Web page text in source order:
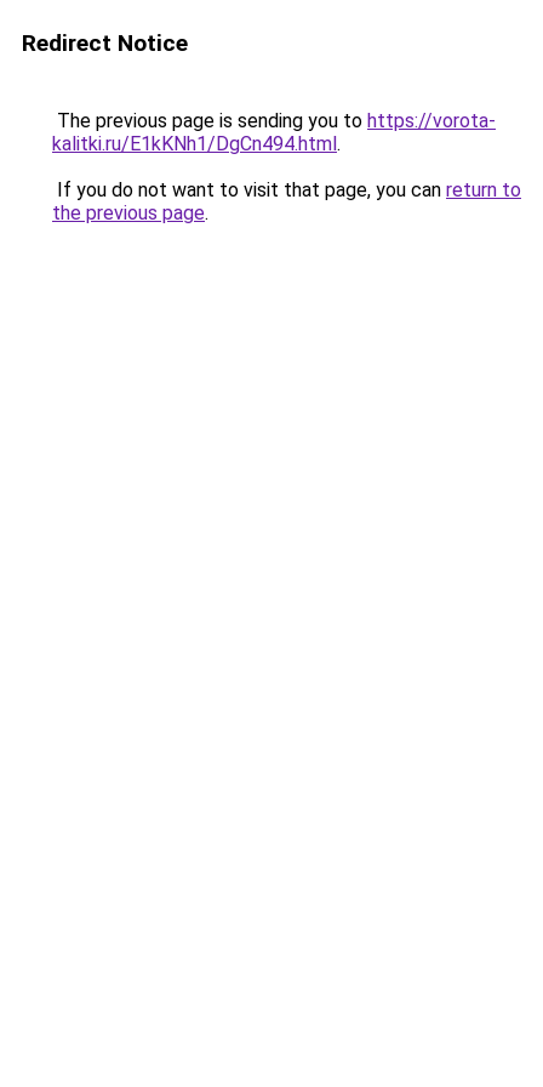
Redirect Notice
The previous page is sending you to https://vorota-
kalitki.ru/E1kKNh1/DgCn494.html.
If you do not want to visit that page, you can return to
the previous page.